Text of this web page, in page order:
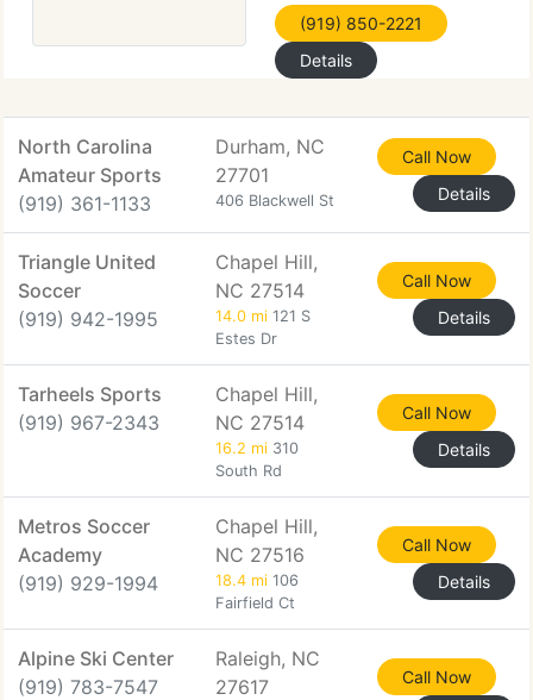
(919) 850-2221
Details
North Carolina
Amateur Sports
(919) 361-1133
Durham, NC
27701
406 Blackwell St
Call Now
Details
Triangle United
Soccer
(919) 942-1995
Chapel Hill,
NC 27514
14.0 mi 121 S
Estes Dr
Call Now
Details
Tarheels Sports
(919) 967-2343
Chapel Hill,
NC 27514
16.2 mi 310
South Rd
Call Now
Details
Metros Soccer
Academy
(919) 929-1994
Chapel Hill,
NC 27516
18.4 mi 106
Fairfield Ct
Call Now
Details
Alpine Ski Center
(919) 783-7547
Raleigh, NC
27617
Call Now